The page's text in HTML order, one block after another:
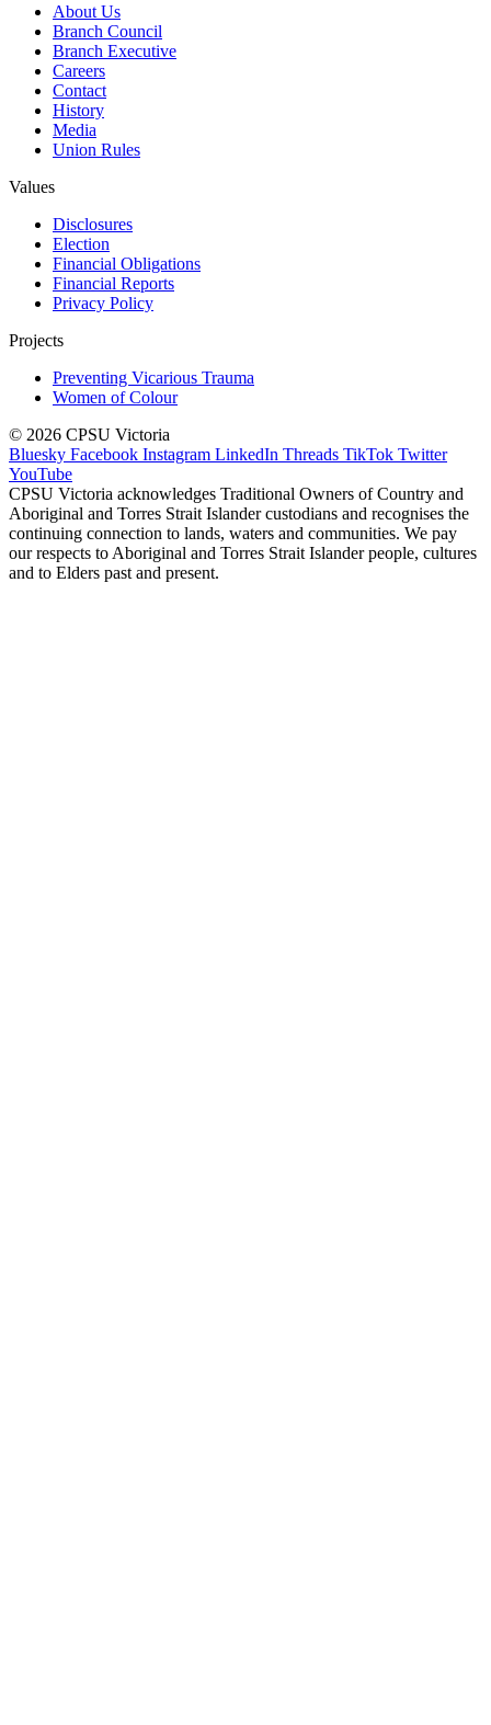
About Us
Branch Council
Branch Executive
Careers
Contact
History
Media
Union Rules
Values
Disclosures
Election
Financial Obligations
Financial Reports
Privacy Policy
Projects
Preventing Vicarious Trauma
Women of Colour
© 2026 CPSU Victoria
Bluesky Facebook Instagram LinkedIn Threads TikTok Twitter
YouTube
CPSU Victoria acknowledges Traditional Owners of Country and
Aboriginal and Torres Strait Islander custodians and recognises the
continuing connection to lands, waters and communities. We pay
our respects to Aboriginal and Torres Strait Islander people, cultures
and to Elders past and present.